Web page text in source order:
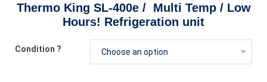
Thermo King SL-400e / Multi Temp / Low
Hours! Refrigeration unit
Condition ? Choose an option